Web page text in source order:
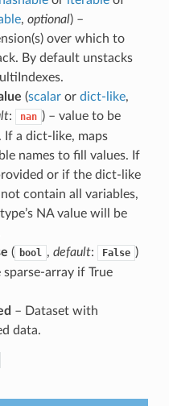
, optional) –
over which to
By default unstacks
(scalaror dict-like,
: nan ) – value to be
If a dict-like, maps
names to fill values. If
or if the dict-like
contain all variables,
NA value will be
( bool , default: False )
sparse-array if True
– Dataset with
data.